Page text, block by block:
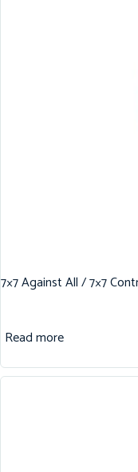
7×7 Against All / 7×7
Read more